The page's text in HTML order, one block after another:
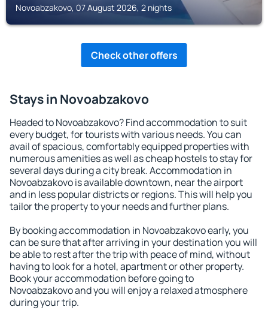
Novoabzakovo, 07 August 2026, 2 nights
Check other offers
Stays in Novoabzakovo
Headed to Novoabzakovo? Find accommodation to suit
every budget, for tourists with various needs. You can
avail of spacious, comfortably equipped properties with
numerous amenities as well as cheap hostels to stay for
several days during a city break. Accommodation in
Novoabzakovo is available downtown, near the airport
and in less popular districts or regions. This will help you
tailor the property to your needs and further plans.
By booking accommodation in Novoabzakovo early, you
can be sure that after arriving in your destination you will
be able to rest after the trip with peace of mind, without
having to look for a hotel, apartment or other property.
Book your accommodation before going to
Novoabzakovo and you will enjoy a relaxed atmosphere
during your trip.